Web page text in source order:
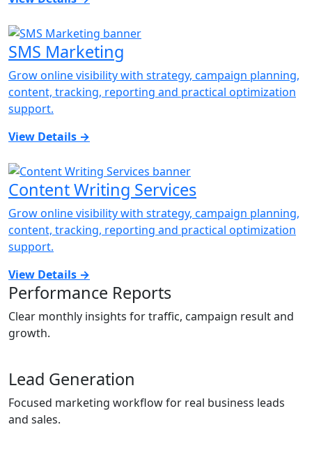
SMS Marketing
Grow online visibility with strategy, campaign planning,
content, tracking, reporting and practical optimization
support.
View Details →
Content Writing Services
Grow online visibility with strategy, campaign planning,
content, tracking, reporting and practical optimization
support.
View Details →
Performance Reports
Clear monthly insights for traffic, campaign result and
growth.
Lead Generation
Focused marketing workflow for real business leads
and sales.